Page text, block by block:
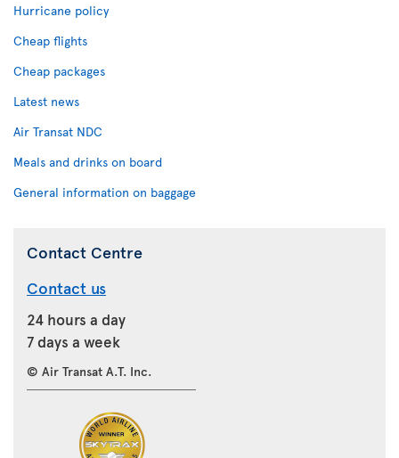
Hurricane policy
Cheap flights
Cheap packages
Latest news
Air Transat NDC
Meals and drinks on board
General information on baggage
Contact Centre
Contact us
24 hours a day
7 days a week
© Air Transat A.T. Inc.